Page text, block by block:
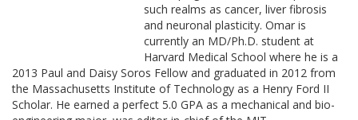
such realms as cancer, liver fibrosis
and neuronal plasticity. Omar is
currently an MD/Ph.D. student at
Harvard Medical School where he is a
2013 Paul and Daisy Soros Fellow and graduated in 2012 from
the Massachusetts Institute of Technology as a Henry Ford II
Scholar. He earned a perfect 5.0 GPA as a mechanical and bio-